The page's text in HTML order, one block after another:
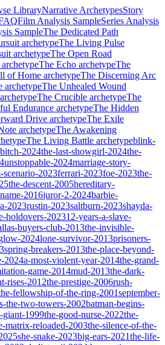
LibraryNarrative ArchetypesStory
Film Analysis SampleSeries Analysis
SampleThe Dedicated Path
archetypeThe Living Pulse
archetypeThe Open Road
archetypeThe Echo archetypeThe
of Home archetypeThe Discerning Arc
archetypeThe Unhealed Wound
archetypeThe Crucible archetypeThe
Endurance archetypeThe Hidden
Drive archetypeThe Exile
archetypeThe Awakening
The Living Battle archetypeblink-
2024the-last-showgirl-2024the-
unstoppable-2024marriage-story-
scenario-2023ferrari-2023foe-2023the-
the-descent-2005hereditary-
2016juror-2-2024barbie-
2023rustin-2023saltburn-2023shayda-
holdovers-202312-years-a-slave-
buyers-club-2013the-invisible-
2024lone-survivor-2013prisoners-
spring-breakers-2013the-place-beyond-
2024a-most-violent-year-2014the-grand-
game-2014mud-2013the-dark-
rises-2012the-prestige-2006rush-
fellowship-of-the-ring-2001september-
the-two-towers-2002batman-begins-
giant-1999the-good-nurse-2022the-
matrix-reloaded-2003the-silence-of-the-
she-snake-2023big-ears-2021the-life-